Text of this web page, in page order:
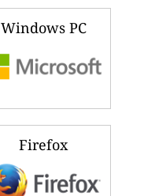
Windows PC
Firefox